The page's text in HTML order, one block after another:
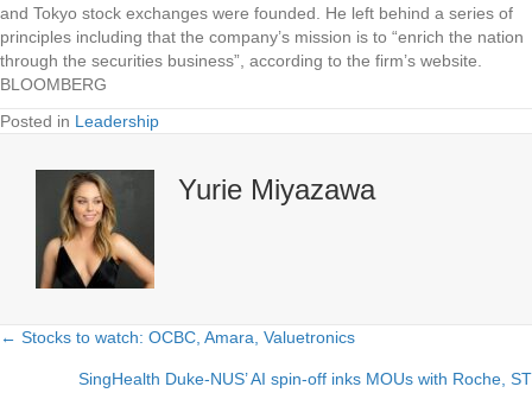
and Tokyo stock exchanges were founded. He left behind a series of
principles including that the company’s mission is to “enrich the nation
through the securities business”, according to the firm’s website.
BLOOMBERG
Posted in Leadership
Yurie Miyazawa
Posts
← Stocks to watch: OCBC, Amara, Valuetronics
SingHealth Duke-NUS’ AI spin-off inks MOUs with Roche, ST